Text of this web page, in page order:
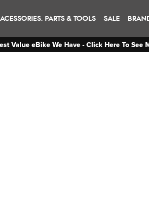
ACESSORIES. PARTS & TOOLS SALE
Value eBike We Have - Click Here To See